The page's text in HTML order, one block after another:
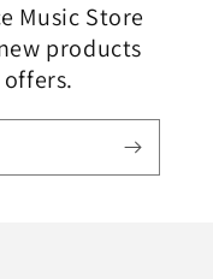
Music Store
products